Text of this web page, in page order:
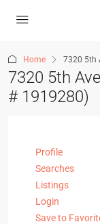
Home 7320 5th
7320 5th
# 1919280)
Profile
Searches
Listings
Login
Save to